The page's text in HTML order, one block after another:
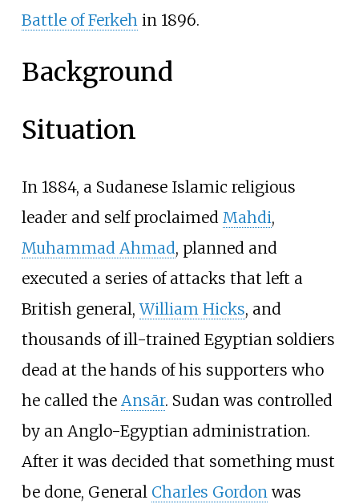
Battle of Ferkeh in 1896.
Background
Situation
In 1884, a Sudanese Islamic religious
leader and self proclaimed Mahdi,
Muhammad Ahmad, planned and
executed a series of attacks that left a
British general,William Hicks, and
thousands of ill-trained Egyptian soldiers
dead at the hands of his supporters who
he called the Ansār. Sudan was controlled
by an Anglo-Egyptian administration.
After it was decided that something must
be done, General Charles Gordonwas